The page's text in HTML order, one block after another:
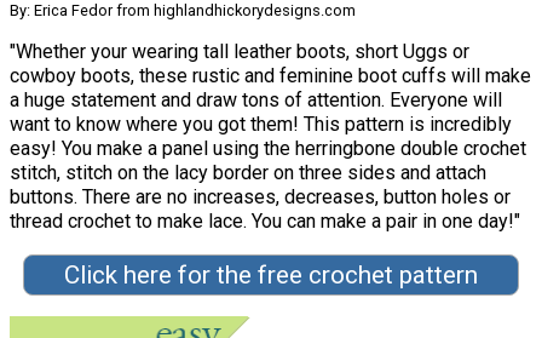
By: Erica Fedor from highlandhickorydesigns.com
"Whether your wearing tall leather boots, short Uggs or
cowboy boots, these rustic and feminine boot cuffs will make
a huge statement and draw tons of attention. Everyone will
want to know where you got them! This pattern is incredibly
easy! You make a panel using the herringbone double crochet
stitch, stitch on the lacy border on three sides and attach
buttons. There are no increases, decreases, button holes or
thread crochet to make lace. You can make a pair in one day!"
Click here for the free crochet pattern